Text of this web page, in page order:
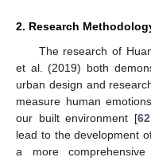
2. Research
The research of
et al. (2019) both
urban design and
measure human
our built environment [62
lead to the development
a more